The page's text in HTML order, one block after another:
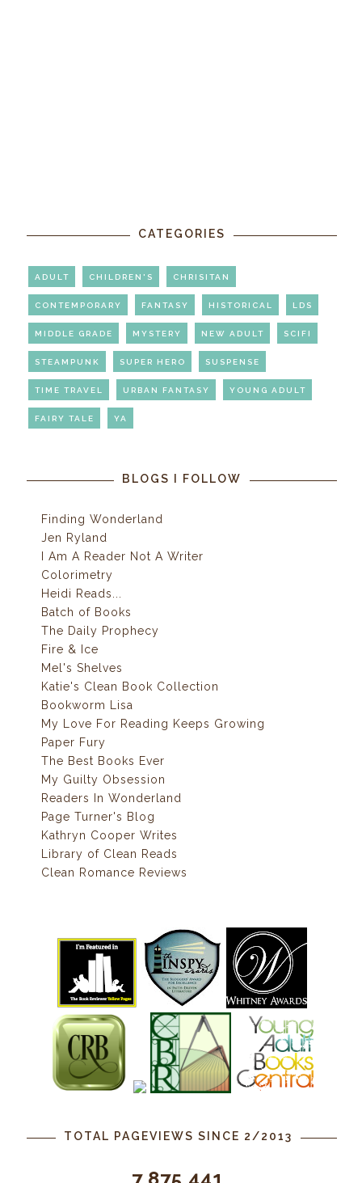
CATEGORIES
ADULT CHILDREN'S CHRISITAN
CONTEMPORARY FANTASY HISTORICAL LDS
MIDDLE GRADE MYSTERY NEW ADULT SCIFI
STEAMPUNK SUPER HERO SUSPENSE
TIME TRAVEL URBAN FANTASY YOUNG ADULT
FAIRY TALE YA
BLOGS I FOLLOW
Finding Wonderland
Jen Ryland
I Am A Reader Not A Writer
Colorimetry
Heidi Reads...
Batch of Books
The Daily Prophecy
Fire & Ice
Mel's Shelves
Katie's Clean Book Collection
Bookworm Lisa
My Love For Reading Keeps Growing
Paper Fury
The Best Books Ever
My Guilty Obsession
Readers In Wonderland
Page Turner's Blog
Kathryn Cooper Writes
Library of Clean Reads
Clean Romance Reviews
TOTAL PAGEVIEWS SINCE 2/2013